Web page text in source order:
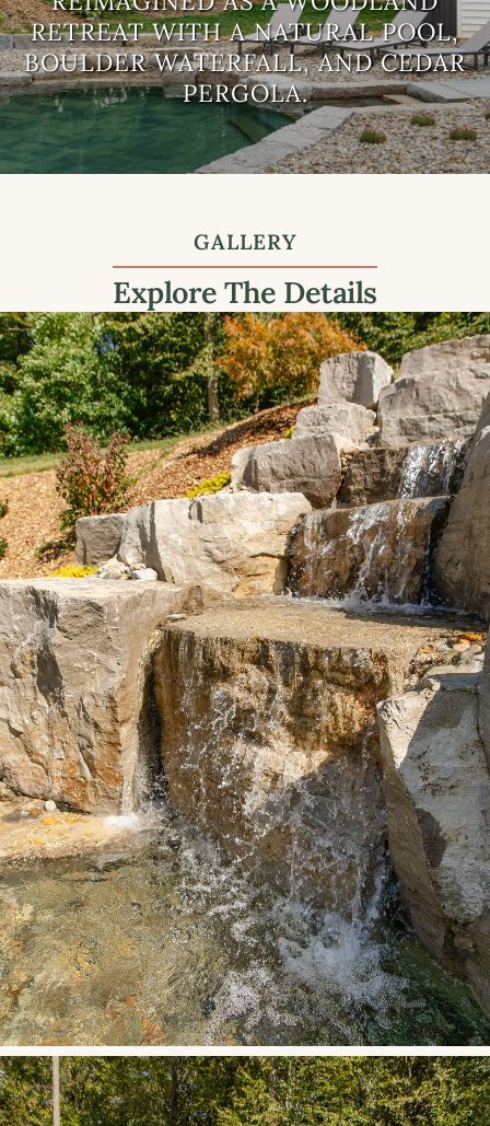
Landscaping
Companies
RETREAT WITH A NATURAL POOL,
BOULDER WATERFALL, AND CEDAR
PERGOLA.
GALLERY
Explore The Details